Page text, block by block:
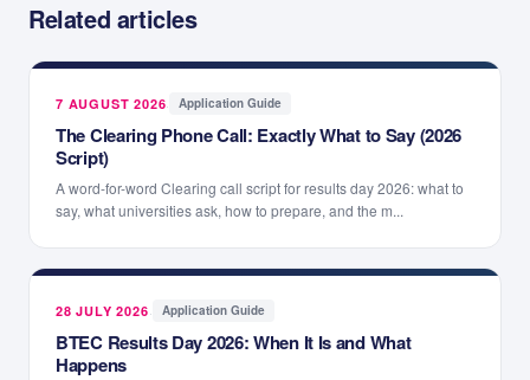
Related articles
7 AUGUST 2026· Application Guide
The Clearing Phone Call: Exactly What to Say (2026
Script)
A word-for-word Clearing call script for results day 2026: what to
say, what universities ask, how to prepare, and the m...
28 JULY 2026· Application Guide
BTEC Results Day 2026: When It Is and What
Happens